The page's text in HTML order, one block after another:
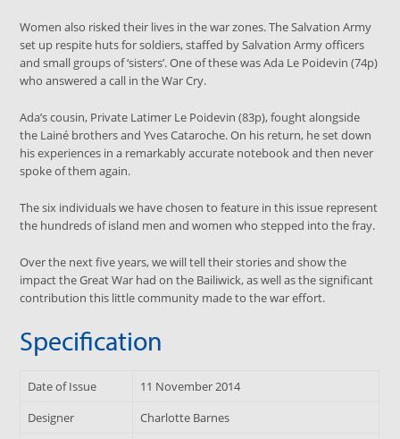
Women also risked their lives in the war zones. The Salvation Army
set up respite huts for soldiers, staffed by Salvation Army officers
and small groups of ‘sisters’. One of these was Ada Le Poidevin (74p)
who answered a call in the War Cry.
Ada’s cousin, Private Latimer Le Poidevin (83p), fought alongside
the Lainé brothers and Yves Cataroche. On his return, he set down
his experiences in a remarkably accurate notebook and then never
spoke of them again.
The six individuals we have chosen to feature in this issue represent
the hundreds of island men and women who stepped into the fray.
Over the next five years, we will tell their stories and show the
impact the Great War had on the Bailiwick, as well as the significant
contribution this little community made to the war effort.
Specification
Date of Issue
11 November 2014
Designer
Charlotte Barnes